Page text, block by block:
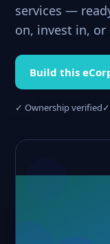
services —
on, invest in,
Build this
✓ Ownership verified